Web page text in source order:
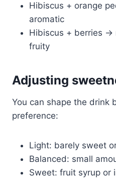
Hibiscus + orange
aromatic
Hibiscus + berries →
fruity
Adjusting
You can shape the drink
preference:
Light: barely sweet
Balanced: small
Sweet: fruit syrup or